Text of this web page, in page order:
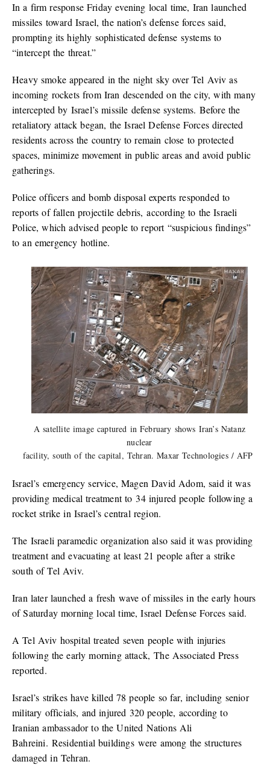
In a firm response Friday evening local time, Iran launched
missiles toward Israel, the nation’s defense forces said,
prompting its highly sophisticated defense systems to
“intercept the threat.”
Heavy smoke appeared in the night sky over Tel Aviv as
incoming rockets from Iran descended on the city, with many
intercepted by Israel’s missile defense systems. Before the
retaliatory attack began, the Israel Defense Forces directed
residents across the country to remain close to protected
spaces, minimize movement in public areas and avoid public
gatherings.
Police officers and bomb disposal experts responded to
reports of fallen projectile debris, according to the Israeli
Police, which advised people to report “suspicious findings”
to an emergency hotline.
A satellite image captured in February shows Iran’s Natanz
nuclear
facility, south of the capital, Tehran. Maxar Technologies / AFP
Israel’s emergency service, Magen David Adom, said it was
providing medical treatment to 34 injured people following a
rocket strike in Israel’s central region.
The Israeli paramedic organization also said it was providing
treatment and evacuating at least 21 people after a strike
south of Tel Aviv.
Iran later launched a fresh wave of missiles in the early hours
of Saturday morning local time, Israel Defense Forces said.
A Tel Aviv hospital treated seven people with injuries
following the early morning attack, The Associated Press
reported.
Israel’s strikes have killed 78 people so far, including senior
military officials, and injured 320 people, according to
Iranian ambassador to the United Nations Ali
Bahreini. Residential buildings were among the structures
damaged in Tehran.